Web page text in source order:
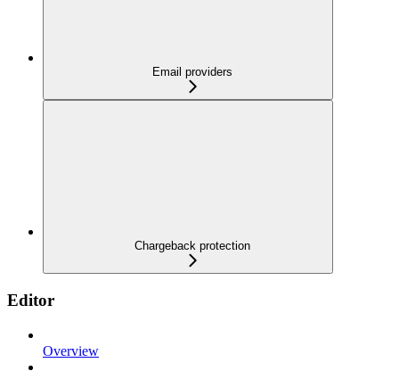
Email providers
Chargeback protection
Editor
Overview